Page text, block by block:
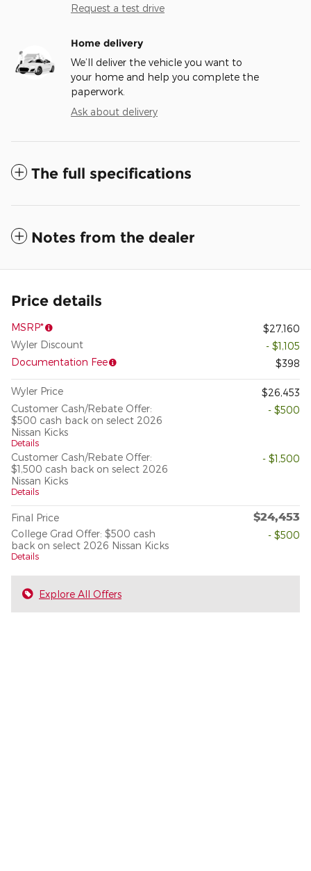
Request a test drive
Home delivery
We’ll deliver the vehicle you want to
your home and help you complete the
paperwork.
Ask about delivery
The full specifications
Notes from the dealer
Price details
MSRP*
$27,160
Wyler Discount
- $1,105
Documentation Fee
$398
Wyler Price
$26,453
Customer Cash/Rebate Offer:
$500 cash back on select 2026
Nissan Kicks
Details
- $500
Customer Cash/Rebate Offer:
$1,500 cash back on select 2026
Nissan Kicks
Details
- $1,500
Final Price $24,453
College Grad Offer: $500 cash
back on select 2026 Nissan Kicks
Details
- $500
Explore All Offers